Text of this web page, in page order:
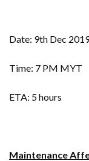
Date: 9th Dec
Time: 7 PM MYT
ETA: 5 hours
Maintenance